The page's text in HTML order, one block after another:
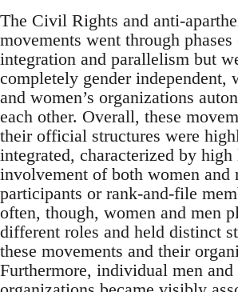
The Civil Rights and anti-
movements went through
integration and parallelism but
completely gender independent,
and women’s organizations
each other. Overall, these
their official structures were
integrated, characterized by
involvement of both women and
participants or rank-and-file
often, though, women and men
different roles and held distinct
these movements and their
Furthermore, individual men and